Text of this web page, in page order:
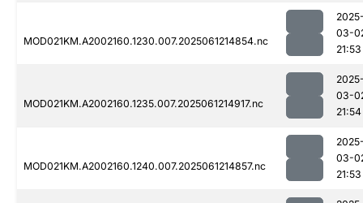
MOD021KM.A2002160.1230.007.2025061214854.nc
03-
21:53
MOD021KM.A2002160.1235.007.2025061214917.nc
03-
21:54
MOD021KM.A2002160.1240.007.2025061214857.nc
03-
21:53